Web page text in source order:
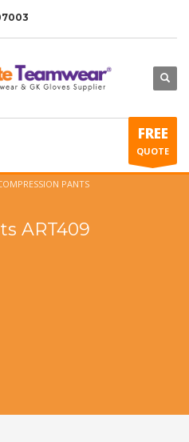
FREE
QUOTE
PANTS
ART409